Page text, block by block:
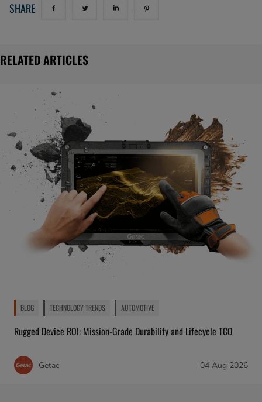
SHARE
RELATED ARTICLES
BLOG TECHNOLOGY TRENDS AUTOMOTIVE
Rugged Device ROI: Mission-Grade Durability and Lifecycle TCO
Getac 04 Aug 2026